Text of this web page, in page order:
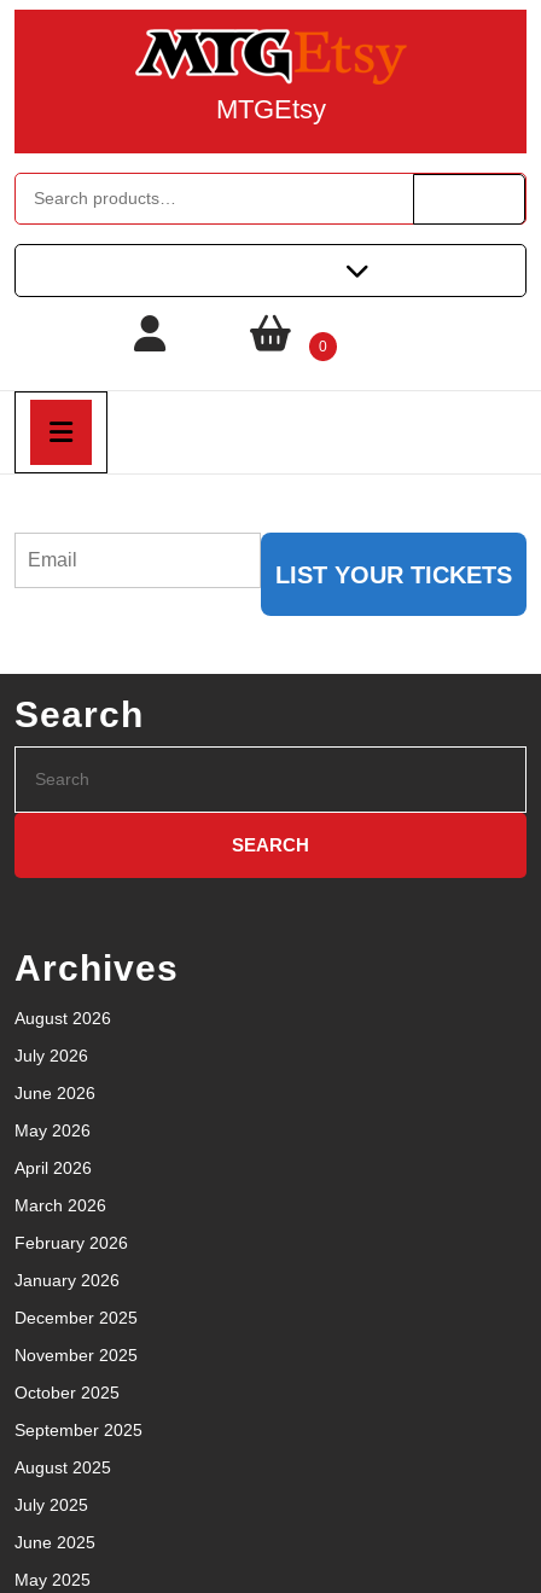
MTGEtsy
0
LIST YOUR TICKETS
Search
Archives
August 2026
July 2026
June 2026
May 2026
April 2026
March 2026
February 2026
January 2026
December 2025
November 2025
October 2025
September 2025
August 2025
July 2025
June 2025
May 2025